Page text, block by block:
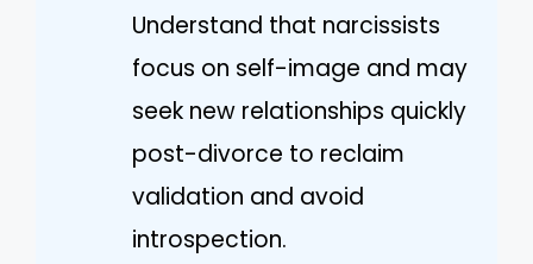
Understand that narcissists
focus on self-image and may
seek new relationships quickly
post-divorce to reclaim
validation and avoid
introspection.